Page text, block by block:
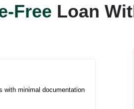
Free Loan
with minimal documentation